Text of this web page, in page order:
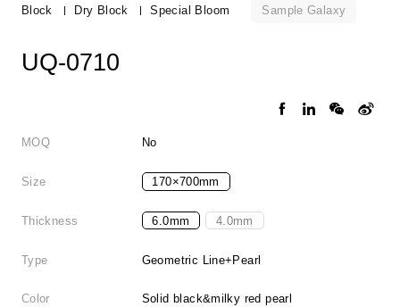
Block Dry Block Special Bloom Sample Galaxy
UQ-0710
MOQ No
Size 170×700mm
Thickness 6.0mm 4.0mm
Type Geometric Line+Pearl
Color Solid black&milky red pearl